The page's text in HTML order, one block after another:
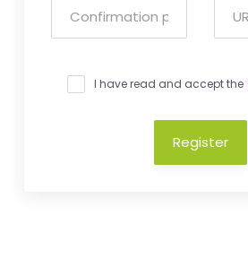
I have read and accept the
Register